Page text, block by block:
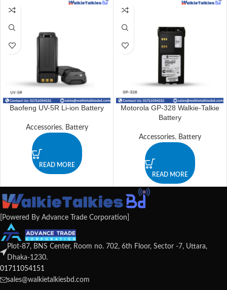
Baofeng UV-5R Li-ion Battery
Accessories, Battery
READ MORE
Motorola GP-328 Walkie-Talkie
Battery
Accessories, Battery
READ MORE
[Powered By Advance Trade Corporation]
Plot-87, BNS Center, Room no. 702, 6th Floor, Sector -7, Uttara,
Dhaka-1230.
01711054151
sales@walkietalkiesbd.com